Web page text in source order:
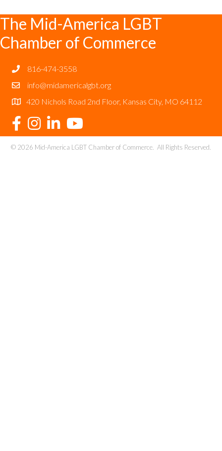
The Mid-America LGBT
Chamber of Commerce
816-474-3558
info@midamericalgbt.org
420 Nichols Road 2nd Floor, Kansas City, MO 64112
© 2026 Mid-America LGBT Chamber of Commerce. All Rights Reserved.